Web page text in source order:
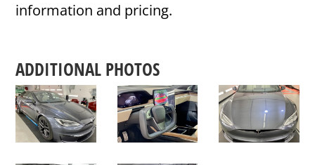
information and pricing.
ADDITIONAL PHOTOS